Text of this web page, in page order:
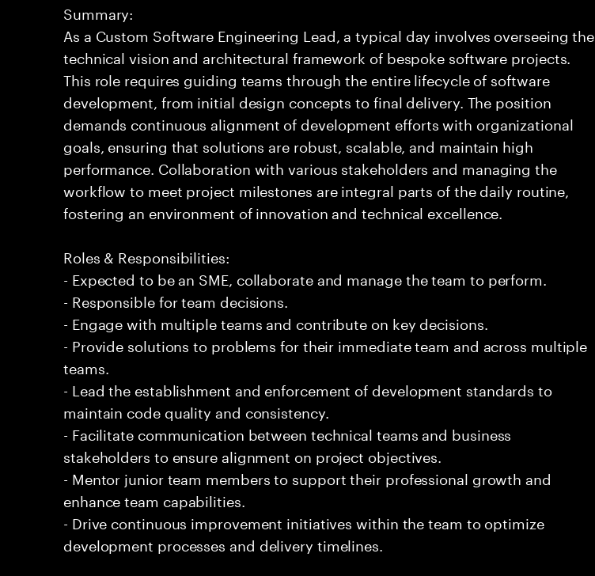
Summary:
As a Custom Software Engineering Lead, a typical day involves overseeing the
technical vision and architectural framework of bespoke software projects.
This role requires guiding teams through the entire lifecycle of software
development, from initial design concepts to final delivery. The position
demands continuous alignment of development efforts with organizational
goals, ensuring that solutions are robust, scalable, and maintain high
performance. Collaboration with various stakeholders and managing the
workflow to meet project milestones are integral parts of the daily routine,
fostering an environment of innovation and technical excellence.
Roles & Responsibilities:
- Expected to be an SME, collaborate and manage the team to perform.
- Responsible for team decisions.
- Engage with multiple teams and contribute on key decisions.
- Provide solutions to problems for their immediate team and across multiple
teams.
- Lead the establishment and enforcement of development standards to
maintain code quality and consistency.
- Facilitate communication between technical teams and business
stakeholders to ensure alignment on project objectives.
- Mentor junior team members to support their professional growth and
enhance team capabilities.
- Drive continuous improvement initiatives within the team to optimize
development processes and delivery timelines.